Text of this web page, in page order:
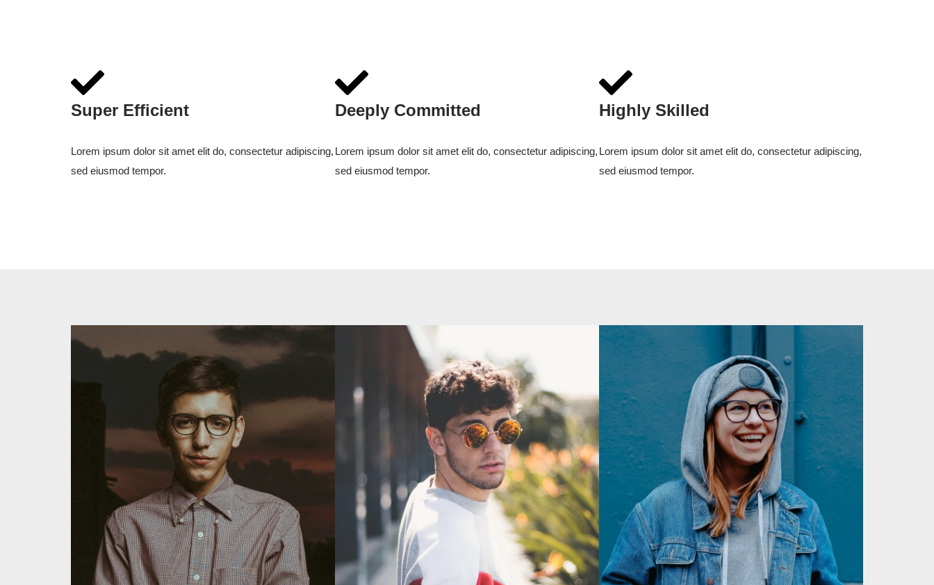
Super Efficient
Lorem ipsum dolor sit amet elit do, consectetur adipiscing,
sed eiusmod tempor.
Deeply Committed
Lorem ipsum dolor sit amet elit do, consectetur adipiscing,
sed eiusmod tempor.
Highly Skilled
Lorem ipsum dolor sit amet elit do, consectetur adipiscing,
sed eiusmod tempor.